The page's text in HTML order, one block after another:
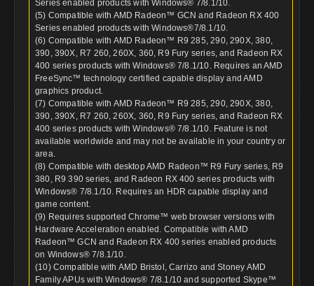
Series enabled products with Windows® 7/8.1/10.
(5) Compatible with AMD Radeon™ GCN and Radeon RX 400
Series enabled products with Windows®7/8.1/10.
(6) Compatible with AMD Radeon™ R9 285, 290, 290X, 380,
390, 390X, R7 260, 260X, 360, R9 Fury series, and Radeon RX
400 series products with Windows® 7/8.1/10. Requires an AMD
FreeSync™ technology certified capable display and AMD
graphics product.
(7) Compatible with AMD Radeon™ R9 285, 290, 290X, 380,
390, 390X, R7 260, 260X, 360, R9 Fury series, and Radeon RX
400 series products with Windows® 7/8.1/10. Feature is not
available worldwide and may not be available in your country or
area.
(8) Compatible with desktop AMD Radeon™ R9 Fury series, R9
380, R9 390 series, and Radeon RX 400 series products with
Windows® 7/8.1/10. Requires an HDR capable display and
game content.
(9) Requires supported Chrome™ web browser versions with
Hardware Acceleration enabled. Compatible with AMD
Radeon™ GCN and Radeon RX 400 series enabled products
on Windows® 7/8.1/10.
(10) Compatible with AMD Bristol, Carrizo and Stoney AMD
Family APUs with Windows® 7/8.1/10 and supported Skype™